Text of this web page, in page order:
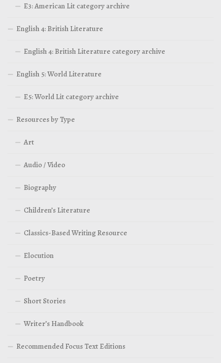
E3: American Lit category archive
English 4: British Literature
English 4: British Literature category archive
English 5: World Literature
E5: World Lit category archive
Resources by Type
Art
Audio / Video
Biography
Children’s Literature
Classics-Based Writing Resource
Elocution
Poetry
Short Stories
Writer’s Handbook
Recommended Focus Text Editions